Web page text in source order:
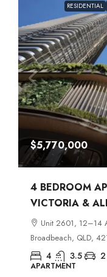
RESIDENTIAL
$5,770,000
4 BEDROOM
VICTORIA &
Unit 2601, 12–14
Broadbeach, QLD,
4 3.5 2
APARTMENT